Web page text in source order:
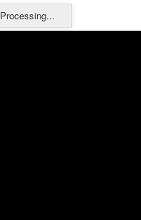
Processing...